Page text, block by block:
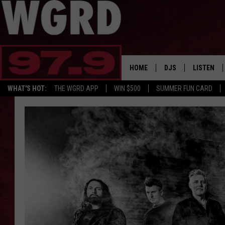
WHAT'S HOT: THE WGRD APP WIN $500 SUMMER FUN CARD
HOME DJS
FREE BEER & HOT
JANNA
TOMMY CARROLL
LOUDWIRE NIGHTS
MAITLYNN
LISTEN
LISTEN LIVE
FBHW